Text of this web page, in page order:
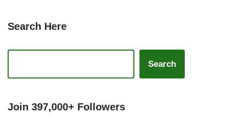
Search Here
Search
Join 397,000+ Followers